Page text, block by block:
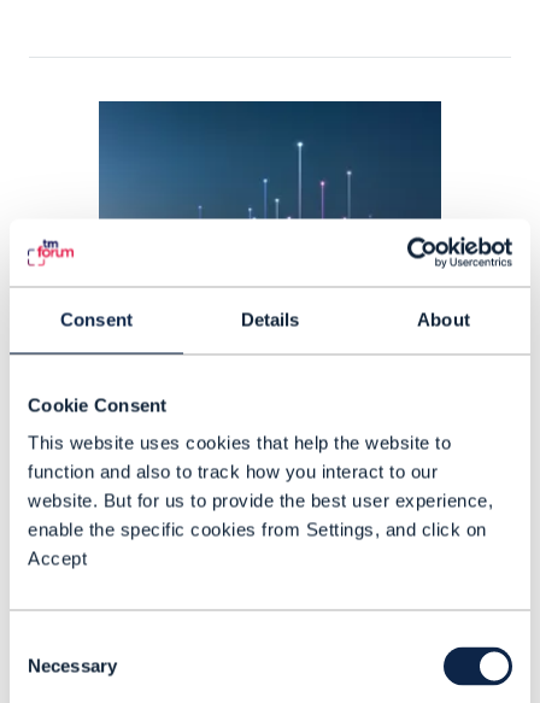
Consent Details About
Cookie Consent
This website uses cookies that help the website to
function and also to track how you interact to our
website. But for us to provide the best user experience,
enable the specific cookies from Settings, and click on
Accept
Selection
Necessary
A week in telecoms: AT&T,
Google and Vodafone invest in
satellite direct to device
connectivity